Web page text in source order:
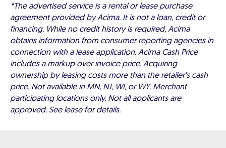
*The advertised service is a rental or lease purchase
agreement provided by Acima. It is not a loan, credit or
financing. While no credit history is required, Acima
obtains information from consumer reporting agencies in
connection with a lease application. Acima Cash Price
includes a markup over invoice price. Acquiring
ownership by leasing costs more than the retailer’s cash
price. Not available in MN, NJ, WI, or WY. Merchant
participating locations only. Not all applicants are
approved. See lease for details.